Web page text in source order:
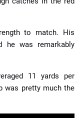
to match. His
he was remarkably
11 yards per
was pretty much the